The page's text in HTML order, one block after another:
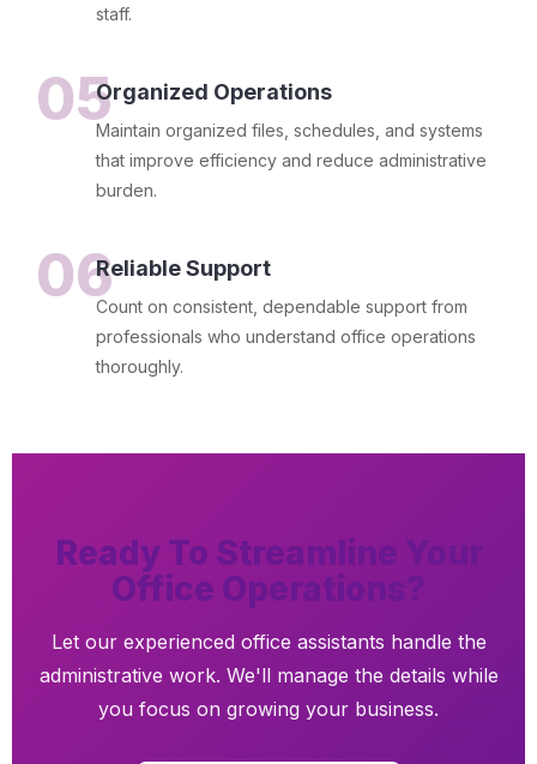
staff.
05Organized Operations
Maintain organized files, schedules, and systems
that improve efficiency and reduce administrative
burden.
06Reliable Support
Count on consistent, dependable support from
professionals who understand office operations
thoroughly.
Ready To Streamline Your
Office Operations?
Let our experienced office assistants handle the
administrative work. We'll manage the details while
you focus on growing your business.